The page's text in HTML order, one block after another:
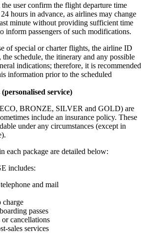
user confirm the flight departure time
hours in advance, as airlines may change
minute without providing sufficient time
inform passengers of such modifications.
of special or charter flights, the airline ID
the schedule, the itinerary and any possible
indications; therefore, it is recommended
information prior to the scheduled
service)
BRONZE, SILVER and GOLD) are
include an insurance policy. These
under any circumstances (except in
each package are detailed below:
includes:
and mail
charge
passes
cancellations
sales services